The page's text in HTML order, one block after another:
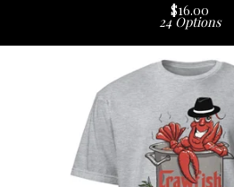
$16.00
24 Options